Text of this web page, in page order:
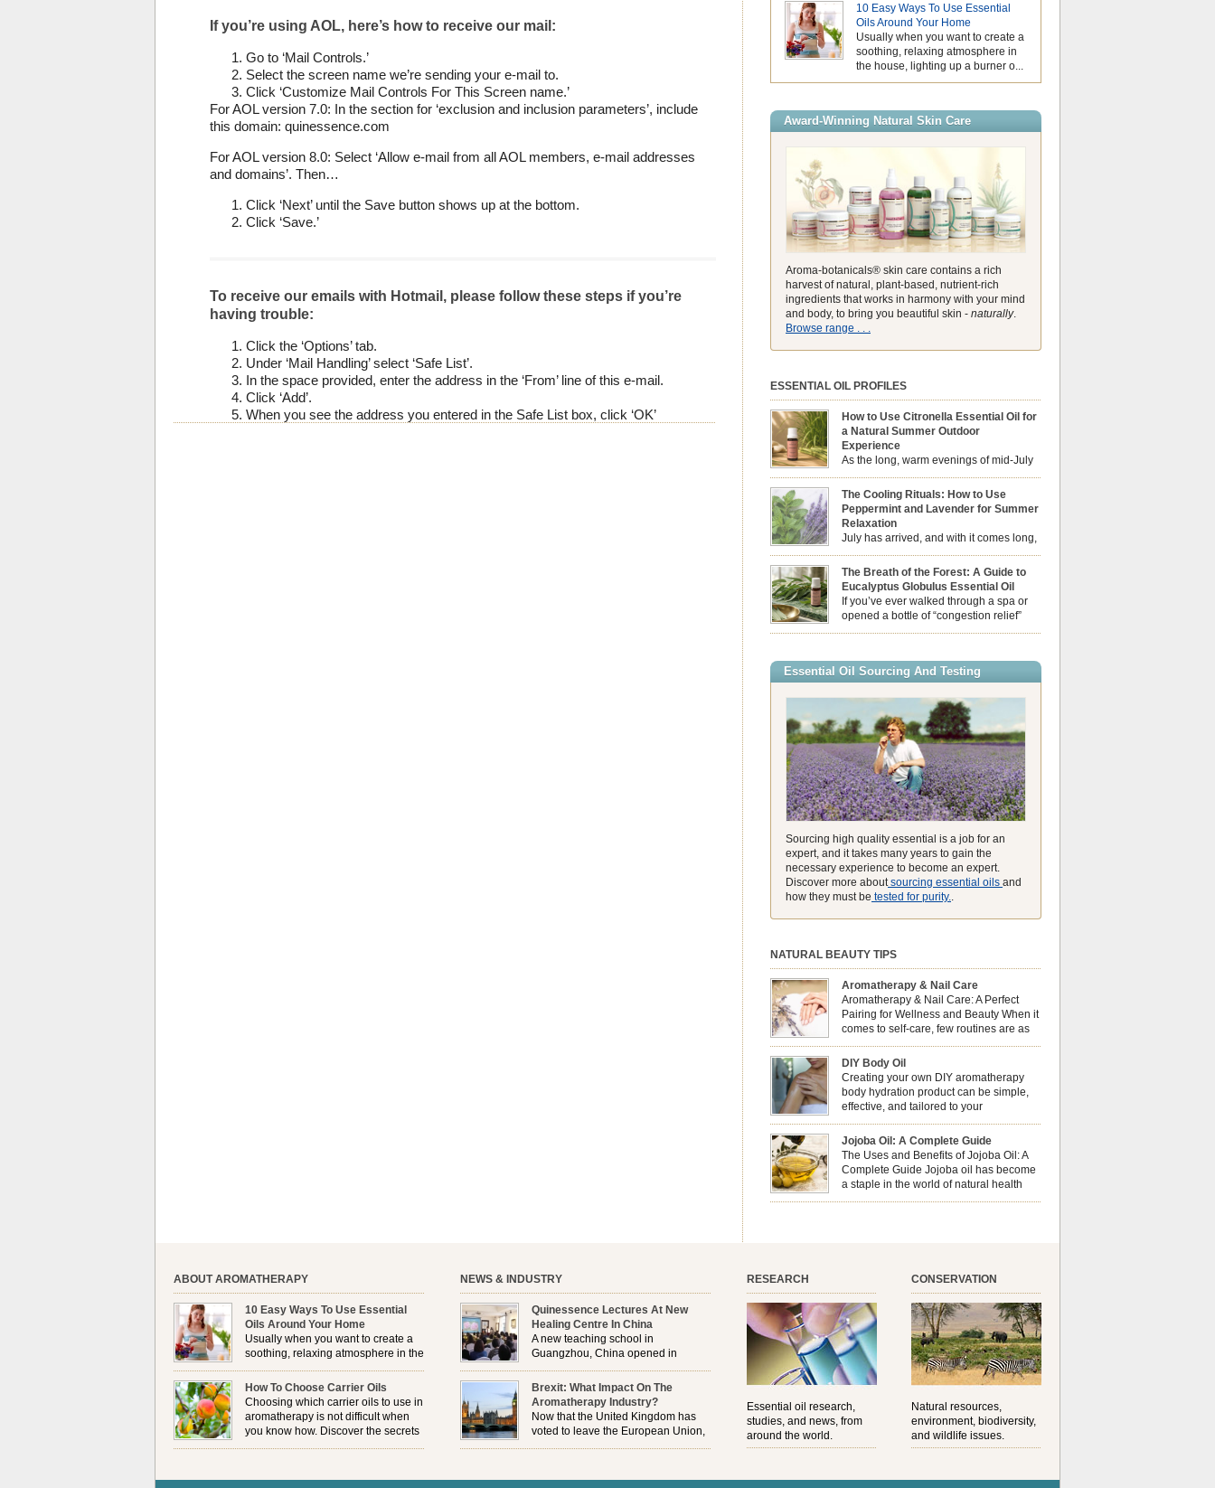
If you’re using AOL, here’s how to receive our mail:
Go to ‘Mail Controls.’
Select the screen name we’re sending your e-mail to.
Click ‘Customize Mail Controls For This Screen name.’
For AOL version 7.0: In the section for ‘exclusion and inclusion parameters’, include
this domain: quinessence.com
For AOL version 8.0: Select ‘Allow e-mail from all AOL members, e-mail addresses
and domains’. Then…
Click ‘Next’ until the Save button shows up at the bottom.
Click ‘Save.’
To receive our emails with Hotmail, please follow these steps if you’re
having trouble:
Click the ‘Options’ tab.
Under ‘Mail Handling’ select ‘Safe List’.
In the space provided, enter the address in the ‘From’ line of this e-mail.
Click ‘Add’.
When you see the address you entered in the Safe List box, click ‘OK’
10 Easy Ways To Use Essential
Oils Around Your Home
Usually when you want to create a
soothing, relaxing atmosphere in
the house, lighting up a burner o...
Award-Winning Natural Skin Care
Aroma-botanicals® skin care contains a rich
harvest of natural, plant-based, nutrient-rich
ingredients that works in harmony with your mind
and body, to bring you beautiful skin - naturally.
Browse range . . .
ESSENTIAL OIL PROFILES
How to Use Citronella Essential Oil for
a Natural Summer Outdoor
Experience
As the long, warm evenings of mid-July
draw us out into the garden, our sensory
preferences naturally shift. We look for aromas that
match the bright, expansive energy of the summer sun
while helping us maintain a comfortable, fresh
environment. While many associate Citronella
exclusively with heavy, synthetic outdoor candles, the
The Cooling Rituals: How to Use
Peppermint and Lavender for Summer
Relaxation
July has arrived, and with it comes long,
sun-drenched afternoons and beautiful,
balmy evenings. However, as the UK summer hits its
peak, high temperatures can sometimes leave us
feeling physically drained, uncomfortably warm, and
struggling to drift off to sleep at night. When the residual
summer heat builds up indoors, turning to heavy
The Breath of the Forest: A Guide to
Eucalyptus Globulus Essential Oil
If you’ve ever walked through a spa or
opened a bottle of “congestion relief”
rub, you already know the sharp,
powerhouse of the Eucalyptus family, prized for its
incredibly high concentration of natural clearing agents
Essential Oil Sourcing And Testing
Sourcing high quality essential is a job for an
expert, and it takes many years to gain the
necessary experience to become an expert.
Discover more aboutsourcing essential oils and
how they must be tested for purity..
NATURAL BEAUTY TIPS
Aromatherapy & Nail Care
Aromatherapy & Nail Care: A Perfect
Pairing for Wellness and Beauty When it
comes to self-care, few routines are as
soothing and empowering as a nail care
session. But did you know that combining nail care with
aromatherapy can enhance both your physical and
emotional well-being? This dynamic duo doesn’t just
leave your nails looking […]
DIY Body Oil
Creating your own DIY aromatherapy
body hydration product can be simple,
effective, and tailored to your
preferences. Body oils are considered
good for the skin because they offer deep hydration,
nourishment, and protection. They lock in moisture by
forming a protective barrier on the skin, which helps
prevent water loss — especially useful for dry or […]
Jojoba Oil: A Complete Guide
The Uses and Benefits of Jojoba Oil: A
Complete Guide Jojoba oil has become
a staple in the world of natural health
and beauty. Prized for its versatility,
ABOUT AROMATHERAPY
10 Easy Ways To Use Essential
Oils Around Your Home
Usually when you want to create a
soothing, relaxing atmosphere in the
house, lighting up a burner or
plugging in a vaporizer is the preferred option. But
it is not always possible to use a burner in some
locations, so . . .
How To Choose Carrier Oils
Choosing which carrier oils to use in
aromatherapy is not difficult when
you know how. Discover the secrets
to choosing which one is right for
NEWS & INDUSTRY
Quinessence Lectures At New
Healing Centre In China
A new teaching school in
Guangzhou, China opened in
November, and Quinessence were
there to help launch the first aromatherapy training
classes to their students . . .
Brexit: What Impact On The
Aromatherapy Industry?
Now that the United Kingdom has
voted to leave the European Union,
how will the Brexit affect all the
RESEARCH
Essential oil research,
studies, and news, from
around the world.
CONSERVATION
Natural resources,
environment, biodiversity,
and wildlife issues.